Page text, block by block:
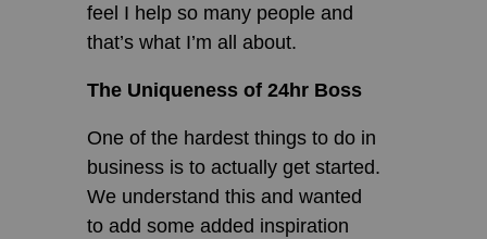
feel I help so many people and
that’s what I’m all about.
The Uniqueness of 24hr Boss
One of the hardest things to do in
business is to actually get started.
We understand this and wanted
to add some added inspiration